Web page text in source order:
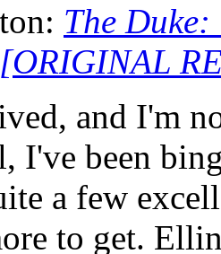
The
and I'm
I've been
a few
to get.